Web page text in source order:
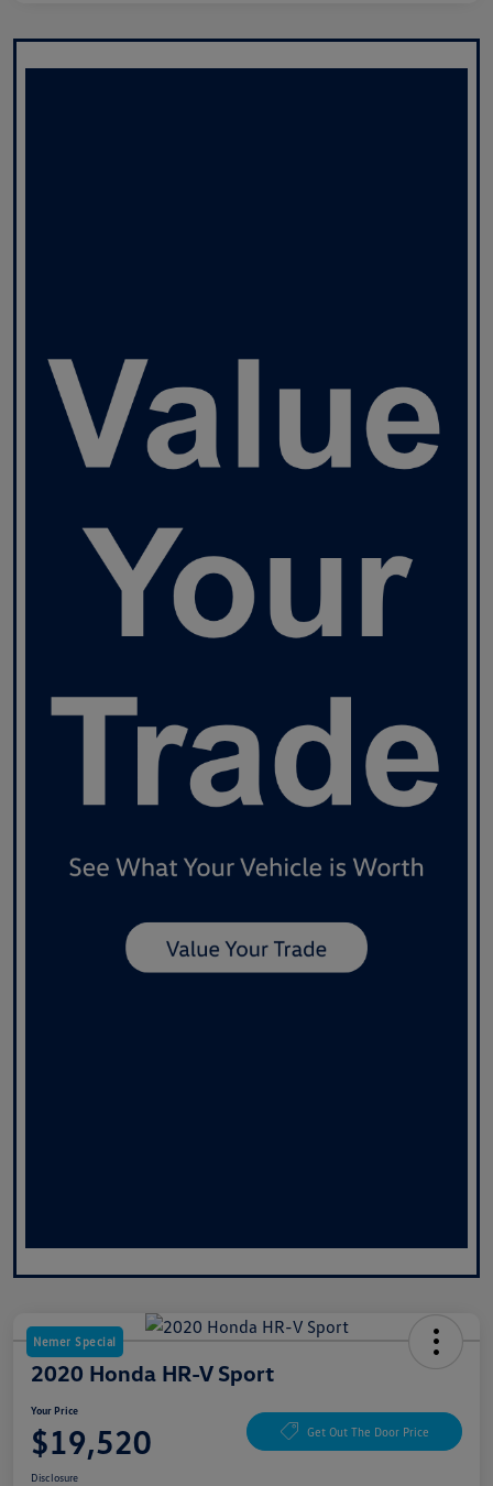
Nemer Special
2020 Honda HR-V Sport
Your Price
$19,520 Get Out The Door Price
Disclosure